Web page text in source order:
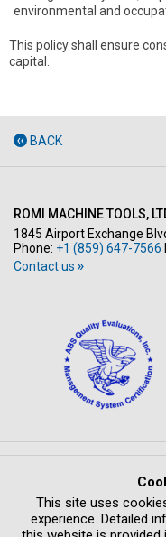
environmental and
This policy shall ensure
capital.
BACK
ROMI MACHINE TOOLS,
1845 Airport Exchange
Phone: +1 (859) 647-7566
Contact us
This site uses
experience. Detailed